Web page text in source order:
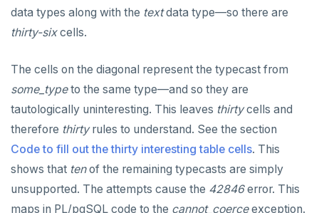
ALTER FUNCTION
ALTER INDEX
ALTER MATERIALIZED VIEW
ALTER POLICY
ALTER PROCEDURE
ALTER PUBLICATION
Common code
Directed cyclic graph
Directed acyclic graph
Rooted tree
Unique containing paths
Stress testing find_paths()
Bacon numbers for synthetic data
yb_cancel_transaction()
Aggregate functions
Informal functionality overview
Invocation syntax and semantics
Grouping sets, rollup, cube
Per function signature and purpose
Geo-partitioning helper functions
yb_is_local_table()
yb_server_cloud()
yb_server_region()
Sequence functions
currval()
lastval()
Window functions
Informal functionality overview
Literals
Array of primitive values
Row
Array of rows
array of DOMAINs
Functions and operators
ANY and ALL
Array comparison
Array slice operator
Boolean
Date and time
Conceptual background
Section contents
Timezones and UTC offsets
Catalog views
Typecasting between date-time and text-values
data types along with the textdata type—so there are
thirty-sixcells.
The cells on the diagonal represent the typecast from
some_typeto the same type—and so they are
tautologically uninteresting. This leaves thirtycells and
therefore thirtyrules to understand. See the section
Code to fill out the thirty interesting table cells. This
shows that tenof the remaining typecasts are simply
unsupported. The attempts cause the 42846error. This
maps in PL/pgSQL code to the cannot_coerceexception.